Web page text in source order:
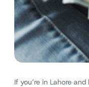
If you’re in Lahore